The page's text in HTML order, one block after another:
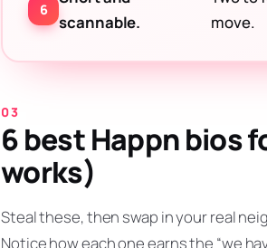
scannable.
move.
6 best Happn bios
works)
Steal these, then swap in your real
Notice how each one earns the “we